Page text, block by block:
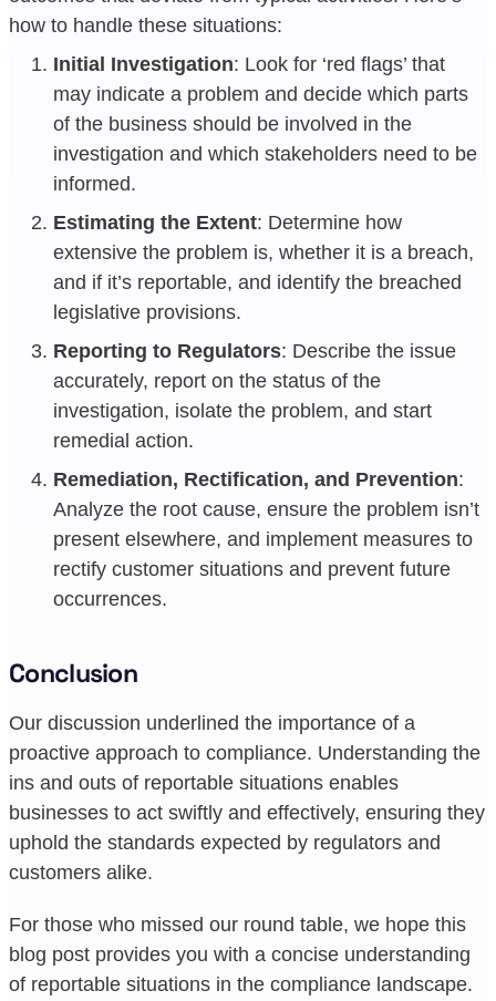
how to handle these situations:
Initial Investigation: Look for ‘red flags’ that
may indicate a problem and decide which parts
of the business should be involved in the
investigation and which stakeholders need to be
informed.
Estimating the Extent: Determine how
extensive the problem is, whether it is a breach,
and if it’s reportable, and identify the breached
legislative provisions.
Reporting to Regulators: Describe the issue
accurately, report on the status of the
investigation, isolate the problem, and start
remedial action.
Remediation, Rectification, and Prevention:
Analyze the root cause, ensure the problem isn’t
present elsewhere, and implement measures to
rectify customer situations and prevent future
occurrences.
Conclusion
Our discussion underlined the importance of a
proactive approach to compliance. Understanding the
ins and outs of reportable situations enables
businesses to act swiftly and effectively, ensuring they
uphold the standards expected by regulators and
customers alike.
For those who missed our round table, we hope this
blog post provides you with a concise understanding
of reportable situations in the compliance landscape.